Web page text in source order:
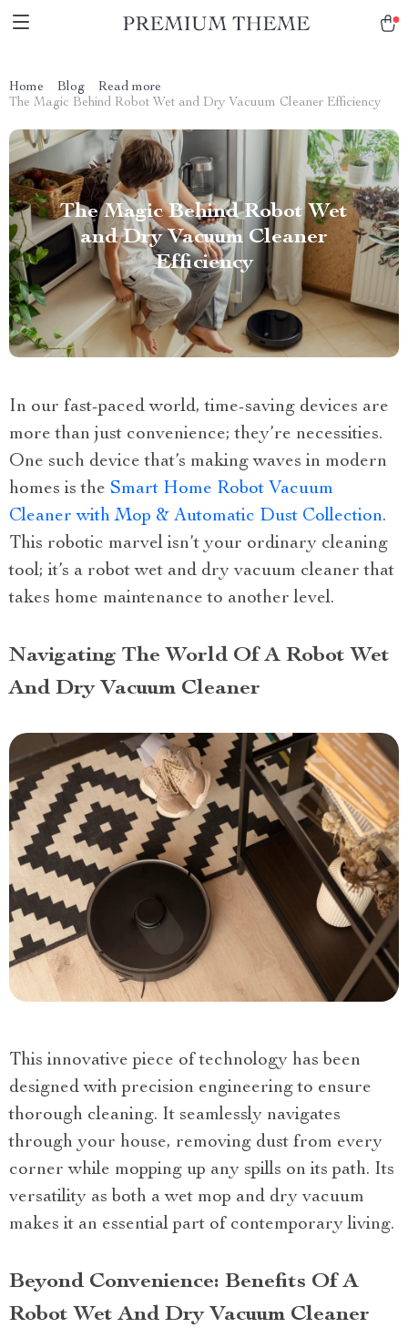
Home Blog
Read more
The Magic Behind Robot Wet and Dry Vacuum Cleaner Efficiency
The Magic Behind Robot Wet
and Dry Vacuum Cleaner
Efficiency
In our fast-paced world, time-saving devices are
more than just convenience; they’re necessities.
One such device that’s making waves in modern
homes is the Smart Home Robot Vacuum
Cleaner with Mop & Automatic Dust Collection.
This robotic marvel isn’t your ordinary cleaning
tool; it’s a robot wet and dry vacuum cleaner that
takes home maintenance to another level.
Navigating The World Of A Robot Wet
And Dry Vacuum Cleaner
This innovative piece of technology has been
designed with precision engineering to ensure
thorough cleaning. It seamlessly navigates
through your house, removing dust from every
corner while mopping up any spills on its path. Its
versatility as both a wet mop and dry vacuum
makes it an essential part of contemporary living.
Beyond Convenience: Benefits Of A
Robot Wet And Dry Vacuum Cleaner